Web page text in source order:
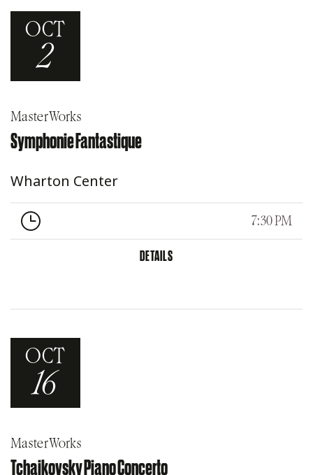
OCT
2
MasterWorks
Symphonie Fantastique
Wharton Center
7:30 PM
DETAILS
OCT
16
MasterWorks
Tchaikovsky Piano Concerto